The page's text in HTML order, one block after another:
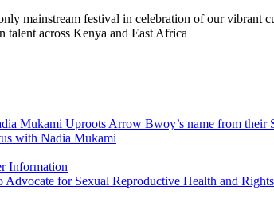
mainstream festival in celebration of our
talent across Kenya and East Africa
Mukami Uproots Arrow Bwoy’s name from their
with Nadia Mukami
Information
for Sexual Reproductive Health and Rights